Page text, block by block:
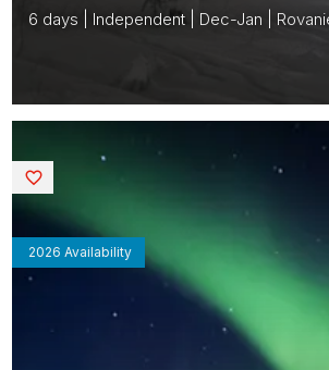
6 days | Independent | Dec-Jan |
2026 Availability